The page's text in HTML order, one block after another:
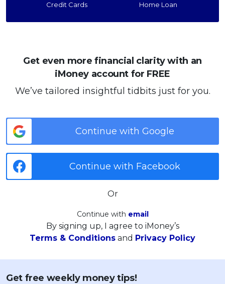
Credit Cards Home Loan
Get even more financial clarity with an
iMoney account for FREE
We’ve tailored insightful tidbits just for you.
Continue with Google
Continue with Facebook
Or
Continue with email
By signing up, I agree to iMoney’s
Terms & Conditions and Privacy Policy
Get free weekly money tips!